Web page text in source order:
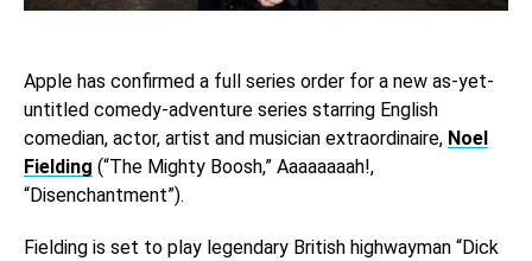
Apple has confirmed a full series order for a new as-yet-
untitled comedy-adventure series starring English
comedian, actor, artist and musician extraordinaire, Noel
Fielding (“The Mighty Boosh,” Aaaaaaaah!,
“Disenchantment”).
Fielding is set to play legendary British highwayman “Dick